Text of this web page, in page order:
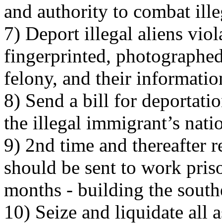
and authority to combat
7) Deport illegal aliens
fingerprinted,
felony, and their
8) Send a bill for
the illegal immigrant’s
9) 2nd time and thereafter
should be sent to work
months - building the
10) Seize and liquidate all